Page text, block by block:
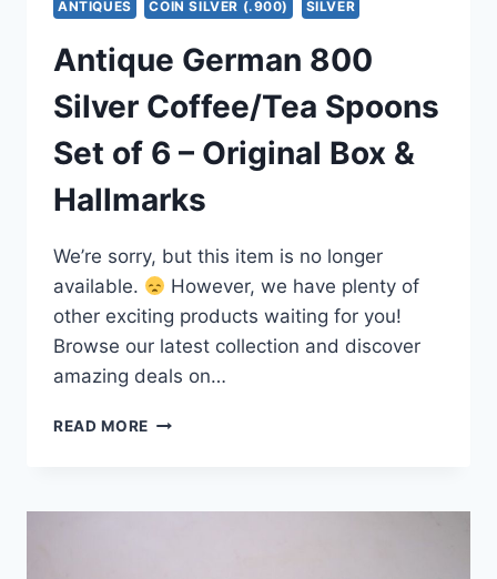
ANTIQUES COIN SILVER (.900) SILVER
Antique German 800
Silver Coffee/Tea Spoons
Set of 6 – Original Box &
Hallmarks
We’re sorry, but this item is no longer
available.
However, we have plenty of
other exciting products waiting for you!
Browse our latest collection and discover
amazing deals on…
READ MORE ANTIQUE
COFFEE/TEA